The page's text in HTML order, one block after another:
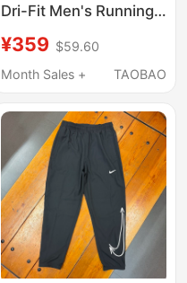
Dri-Fit Men's Running
Pants Im9358-010
¥359 $59.60
Month Sales +
TAOBAO